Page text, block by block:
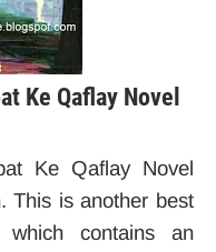
Ke Qaflay Novel
Ke Qaflay Novel
This is another best
contains an